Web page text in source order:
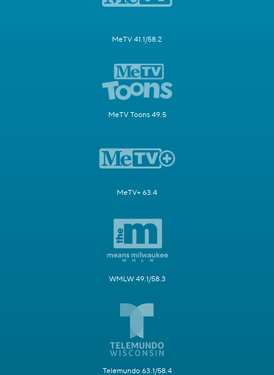
MeTV 41.1/58.2
MeTV Toons 49.5
MeTV+ 63.4
WMLW 49.1/58.3
Telemundo 63.1/58.4